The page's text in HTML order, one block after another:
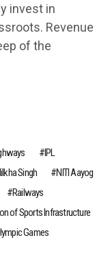
invest in
Revenue
of the
IPL
Singh
NITI Aayog
Railways
of Sports Infrastructure
Games